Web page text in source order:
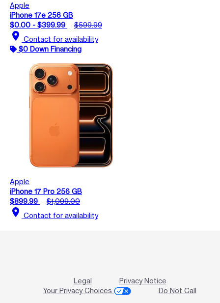
Apple
iPhone 17e 256 GB
$0.00 - $399.99
$599.99
location_on Contact for availability
$0 Down Financing
Apple
iPhone 17 Pro 256 GB
$899.99
$1,099.00
location_on Contact for availability
Legal
Privacy Notice
Your Privacy Choices
Do Not Call